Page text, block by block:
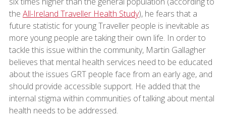
the All-Ireland Traveller Health Study), he fears that a
future statistic for young Traveller people is inevitable as
more young people are taking their own life. In order to
tackle this issue within the community, Martin Gallagher
believes that mental health services need to be educated
about the issues GRT people face from an early age, and
should provide accessible support. He added that the
internal stigma within communities of talking about mental
health needs to be addressed.